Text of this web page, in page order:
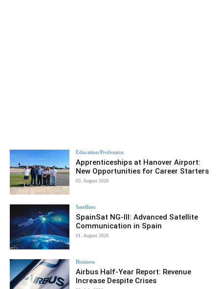
Education/Profession
Apprenticeships at Hanover Airport:
New Opportunities for Career Starters
03. August 2026
Satellites
SpainSat NG-III: Advanced Satellite
Communication in Spain
01. August 2026
Business
Airbus Half-Year Report: Revenue
Increase Despite Crises